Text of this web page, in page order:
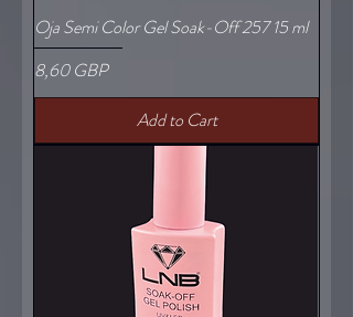
Oja Semi Color Gel Soak-Off 257 15 ml
Price
8,60 GBP
Add to Cart